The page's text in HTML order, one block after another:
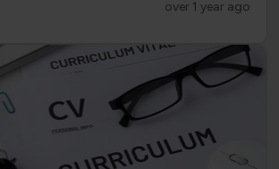
over 1 year ago